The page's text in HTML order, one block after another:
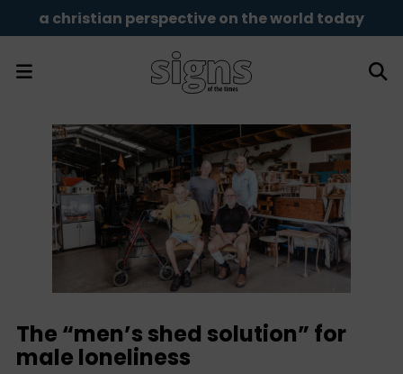
a christian perspective on the world today
The “men’s shed solution” for
male loneliness